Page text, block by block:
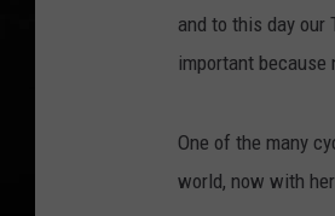
and to this day
important
One of the many
world, now with